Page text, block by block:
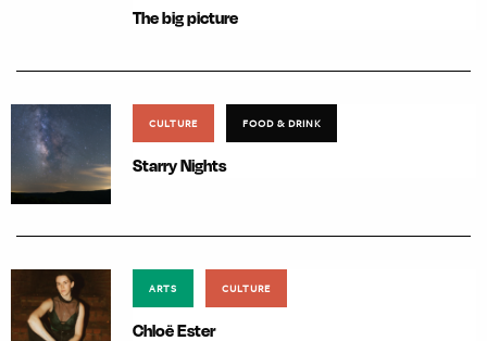
The big picture
CULTURE FOOD & DRINK
Starry Nights
ARTS CULTURE
Chloë Ester